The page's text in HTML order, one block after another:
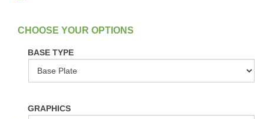
In Stock
BASE TYPE
GRAPHICS